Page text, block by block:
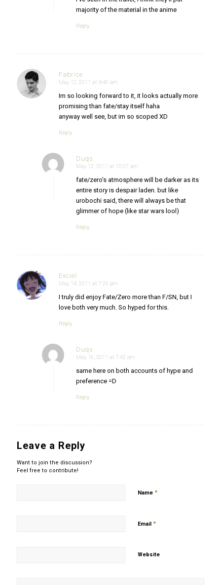
majority of the material in the anime
Reply
Fabrice
says:
May 12, 2011 at 9:40 am
Im so looking forward to it, it looks actually more
promising than fate/stay itself haha
anyway well see, but im so scoped XD
Reply
Duqs
says:
May 12, 2011 at 10:07 am
fate/zero’s atmosphere will be darker as its
entire story is despair laden. but like
urobochi said, there will always be that
glimmer of hope (like star wars lool)
Reply
Exciel
says:
May 14, 2011 at 7:20 pm
I truly did enjoy Fate/Zero more than F/SN, but I
love both very much. So hyped for this.
Reply
Duqs
says:
May 16, 2011 at 7:42 am
same here on both accounts of hype and
preference =D
Reply
Leave a Reply
Want to join the discussion?
Feel free to contribute!
Name *
Email *
Website